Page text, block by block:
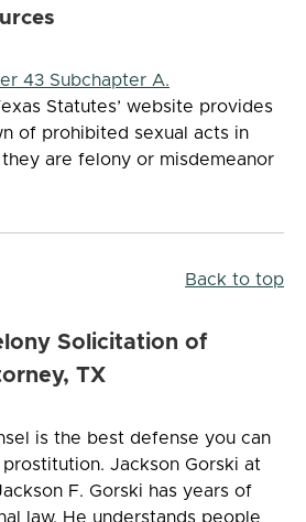
43 Subchapter A.
Statutes’ website provides
of prohibited sexual acts in
are felony or misdemeanor
Back to top
Solicitation of
TX
is the best defense you can
Jackson Gorski at
F. Gorski has years of
law. He understands people